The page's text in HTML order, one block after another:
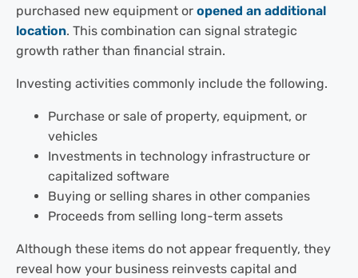
purchased new equipment or opened an additional
location. This combination can signal strategic
growth rather than financial strain.
Investing activities commonly include the following.
Purchase or sale of property, equipment, or
vehicles
Investments in technology infrastructure or
capitalized software
Buying or selling shares in other companies
Proceeds from selling long-term assets
Although these items do not appear frequently, they
reveal how your business reinvests capital and